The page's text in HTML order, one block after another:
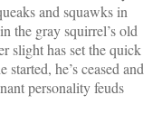
and squawks in
the gray squirrel’s old
slight has set the quick
he’s ceased and
personality feuds